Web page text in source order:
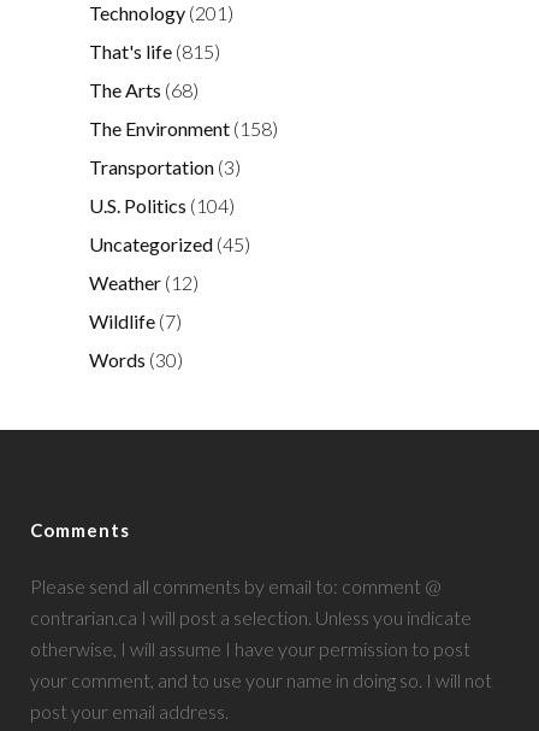
Technology (201)
That's life (815)
The Arts (68)
The Environment (158)
Transportation (3)
U.S. Politics (104)
Uncategorized (45)
Weather (12)
Wildlife (7)
Words (30)
Comments
Please send all comments by email to: comment @
contrarian.ca I will post a selection. Unless you indicate
otherwise, I will assume I have your permission to post
your comment, and to use your name in doing so. I will not
post your email address.